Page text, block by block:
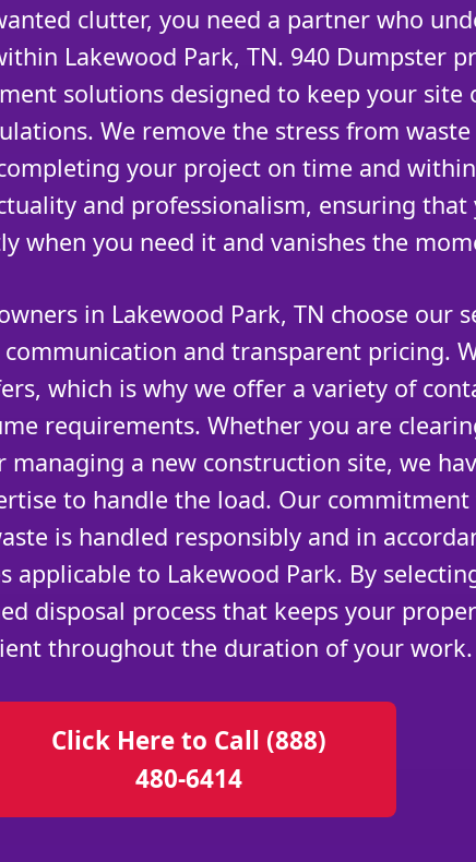
clutter, you need a partner who
Lakewood Park, TN. 940 Dumpster
solutions designed to keep your site
We remove the stress from
your project on time and
and professionalism, ensuring
when you need it and vanishes the
in Lakewood Park, TN choose our
and transparent pricing.
which is why we offer a variety of
requirements. Whether you are
a new construction site, we
to handle the load. Our commitment
is handled responsibly and in
to Lakewood Park. By
disposal process that keeps your
throughout the duration of your work.
Click Here to Call (888)
480-6414